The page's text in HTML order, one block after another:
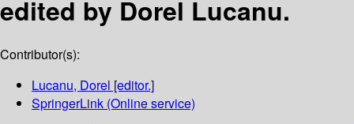
edited by Dorel Lucanu.
Contributor(s):
Lucanu, Dorel [editor.]
SpringerLink (Online service)